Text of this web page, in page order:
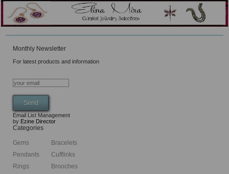
Monthly Newsletter
For latest products and information
Email List Management
by Ezine Director
Categories
Gems
Pendants
Rings
Bracelets
Cufflinks
Brooches